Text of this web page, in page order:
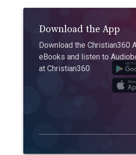
Download the App
Download the Christian360
eBooks and listen to
at Christian360